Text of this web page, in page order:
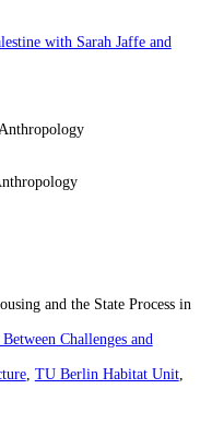
with Sarah Jaffe and
and the State Process in
Challenges and
, TU Berlin Habitat Unit,